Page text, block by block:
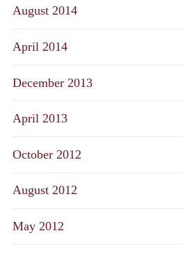
August 2014
April 2014
December 2013
April 2013
October 2012
August 2012
May 2012